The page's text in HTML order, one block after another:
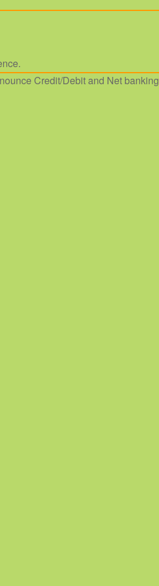
Credit/Debit and Net banking